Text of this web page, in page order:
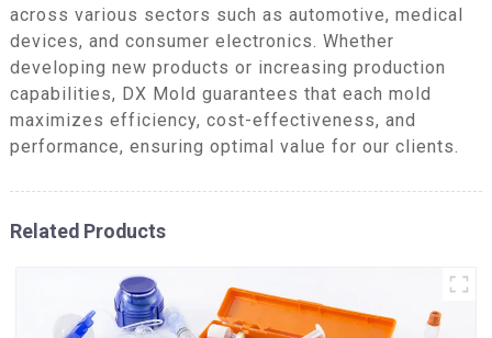
across various sectors such as automotive, medical
devices, and consumer electronics. Whether
developing new products or increasing production
capabilities, DX Mold guarantees that each mold
maximizes efficiency, cost-effectiveness, and
performance, ensuring optimal value for our clients.
Related Products